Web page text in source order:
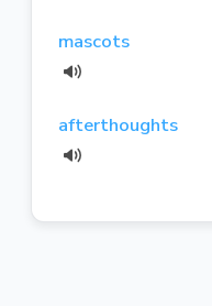
mascots
afterthoughts